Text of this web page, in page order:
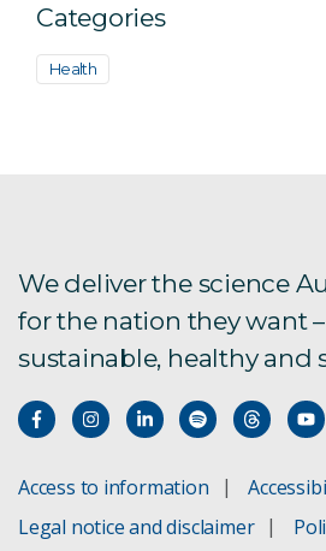
Categories
Health
We deliver the science
for the nation they want
sustainable, healthy and
Access to information
Legal notice and disclaimer